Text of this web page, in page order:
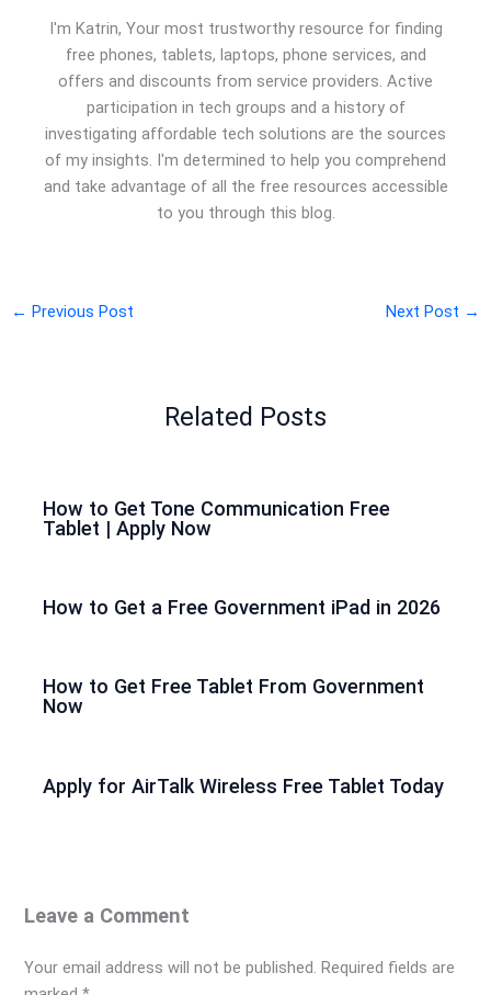
I'm Katrin, Your most trustworthy resource for finding
free phones, tablets, laptops, phone services, and
offers and discounts from service providers. Active
participation in tech groups and a history of
investigating affordable tech solutions are the sources
of my insights. I'm determined to help you comprehend
and take advantage of all the free resources accessible
to you through this blog.
← Previous Post Next Post →
Related Posts
How to Get Tone Communication Free
Tablet | Apply Now
How to Get a Free Government iPad in 2026
How to Get Free Tablet From Government
Now
Apply for AirTalk Wireless Free Tablet Today
Leave a Comment
Your email address will not be published. Required fields are